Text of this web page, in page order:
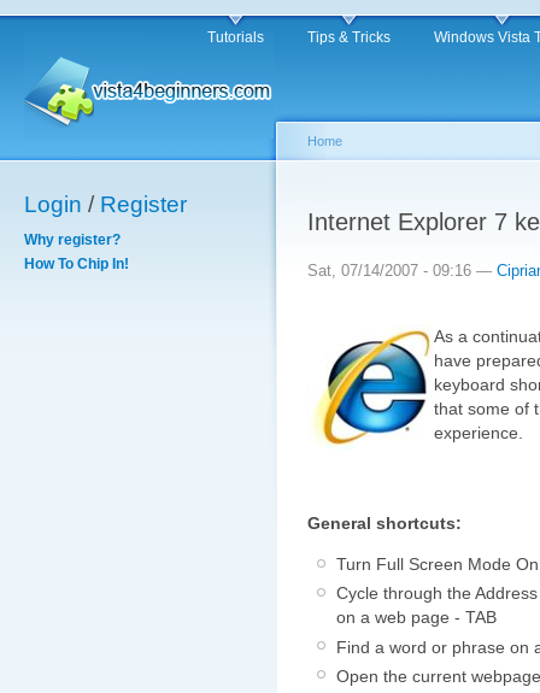
Tutorials Tips & Tricks Windows Vista
Login / Register
Why register?
How To Chip In!
Home
Internet Explorer 7
Sat, 07/14/2007 - 09:16 —
As a
have
keyboard
that some of
experience.
General shortcuts:
Turn Full Screen Mode
Cycle through the
on a web page - TAB
Find a word or phrase on
Open the current